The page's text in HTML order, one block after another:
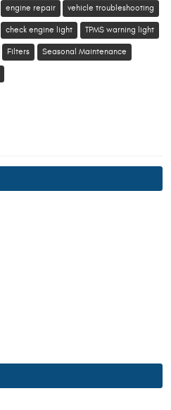
engine repair vehicle troubleshooting
check engine light TPMS warning light
Filters Seasonal Maintenance